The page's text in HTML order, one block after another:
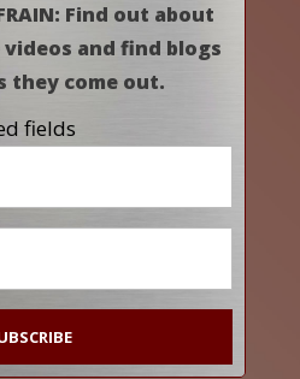
FRAIN: Find out about
and find blogs
they come out.
fields